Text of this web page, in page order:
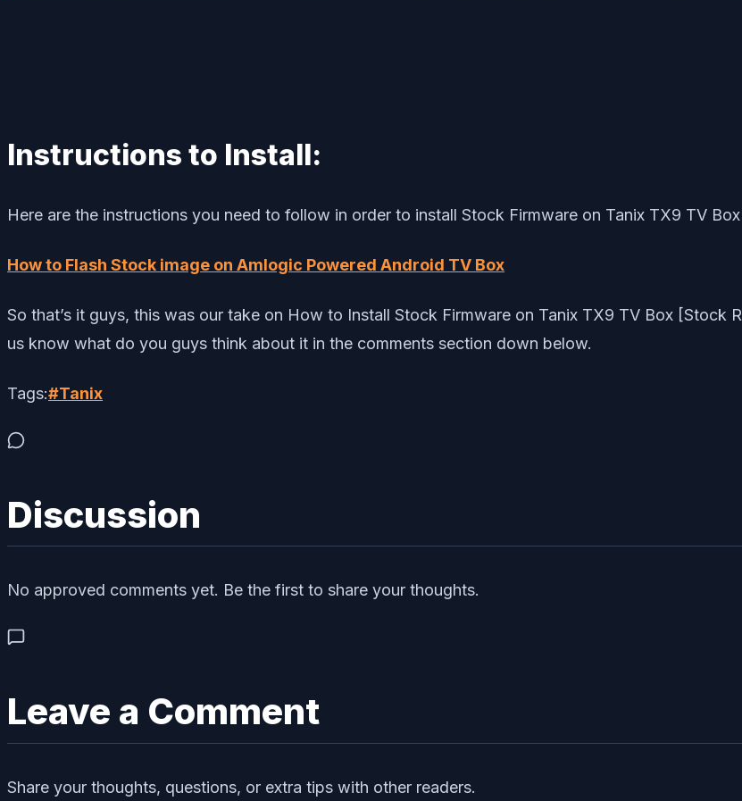
Instructions to Install:
Here are the instructions you need to follow in order to install Stock Firmware on Tanix TX9 TV Box
How to Flash Stock image on Amlogic Powered Android TV Box
So that’s it guys, this was our take on How to Install Stock Firmware on Tanix TX9 TV Box [Stock
us know what do you guys think about it in the comments section down below.
Tags:#Tanix
Discussion
No approved comments yet. Be the first to share your thoughts.
Leave a Comment
Share your thoughts, questions, or extra tips with other readers.